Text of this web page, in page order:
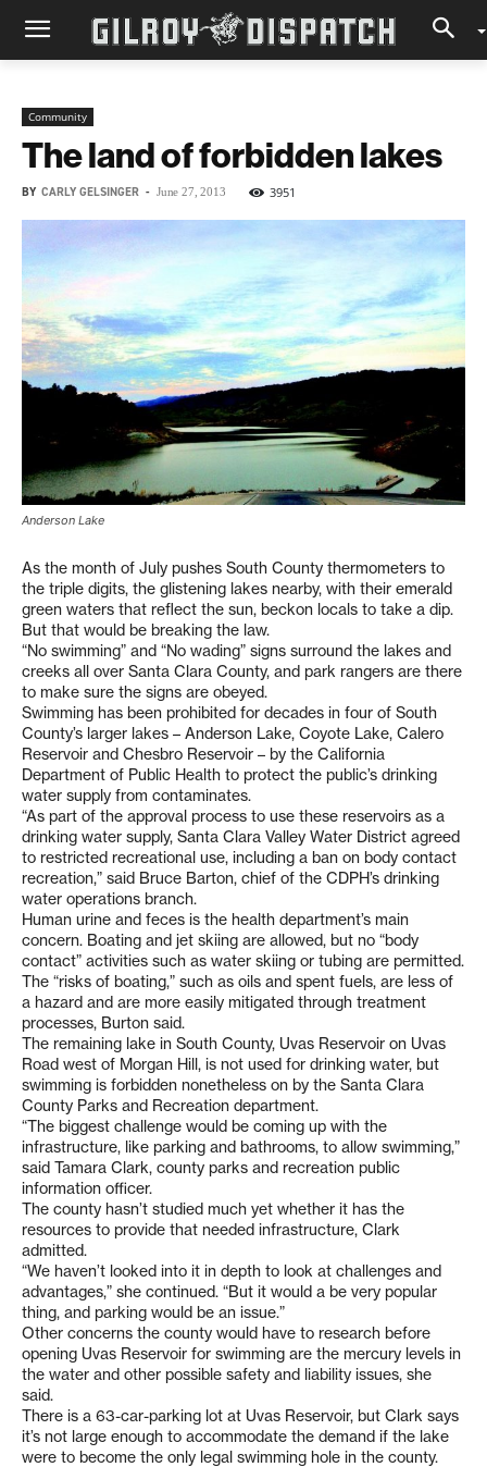
Community
The land of forbidden lakes
BY CARLY GELSINGER - June 27, 2013 3951
Anderson Lake
As the month of July pushes South County thermometers to
the triple digits, the glistening lakes nearby, with their emerald
green waters that reflect the sun, beckon locals to take a dip.
But that would be breaking the law.
“No swimming” and “No wading” signs surround the lakes and
creeks all over Santa Clara County, and park rangers are there
to make sure the signs are obeyed.
Swimming has been prohibited for decades in four of South
County’s larger lakes – Anderson Lake, Coyote Lake, Calero
Reservoir and Chesbro Reservoir – by the California
Department of Public Health to protect the public’s drinking
water supply from contaminates.
“As part of the approval process to use these reservoirs as a
drinking water supply, Santa Clara Valley Water District agreed
to restricted recreational use, including a ban on body contact
recreation,” said Bruce Barton, chief of the CDPH’s drinking
water operations branch.
Human urine and feces is the health department’s main
concern. Boating and jet skiing are allowed, but no “body
contact” activities such as water skiing or tubing are permitted.
The “risks of boating,” such as oils and spent fuels, are less of
a hazard and are more easily mitigated through treatment
processes, Burton said.
The remaining lake in South County, Uvas Reservoir on Uvas
Road west of Morgan Hill, is not used for drinking water, but
swimming is forbidden nonetheless on by the Santa Clara
County Parks and Recreation department.
“The biggest challenge would be coming up with the
infrastructure, like parking and bathrooms, to allow swimming,”
said Tamara Clark, county parks and recreation public
information officer.
The county hasn’t studied much yet whether it has the
resources to provide that needed infrastructure, Clark
admitted.
“We haven’t looked into it in depth to look at challenges and
advantages,” she continued. “But it would a be very popular
thing, and parking would be an issue.”
Other concerns the county would have to research before
opening Uvas Reservoir for swimming are the mercury levels in
the water and other possible safety and liability issues, she
said.
There is a 63-car-parking lot at Uvas Reservoir, but Clark says
it’s not large enough to accommodate the demand if the lake
were to become the only legal swimming hole in the county.